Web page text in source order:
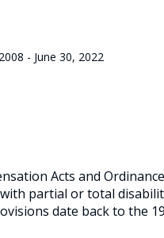
- June 30, 2022
Acts and
partial or total
date back to the